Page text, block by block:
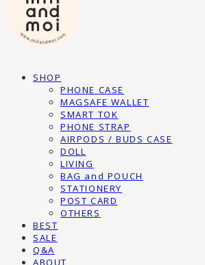
SHOP
PHONE CASE
MAGSAFE WALLET
SMART TOK
PHONE STRAP
AIRPODS / BUDS CASE
DOLL
LIVING
BAG and POUCH
STATIONERY
POST CARD
OTHERS
BEST
SALE
Q&A
ABOUT